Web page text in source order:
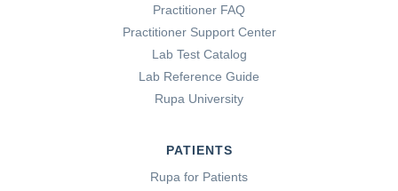
Practitioner FAQ
Practitioner Support Center
Lab Test Catalog
Lab Reference Guide
Rupa University
PATIENTS
Rupa for Patients